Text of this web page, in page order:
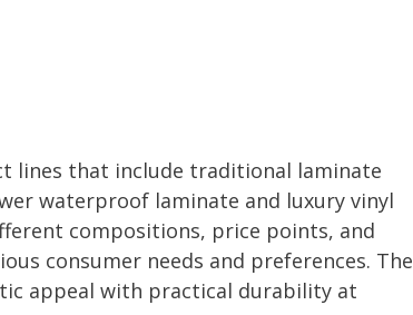
lines that include traditional laminate
waterproof laminate and luxury vinyl
compositions, price points, and
consumer needs and preferences. The
appeal with practical durability at